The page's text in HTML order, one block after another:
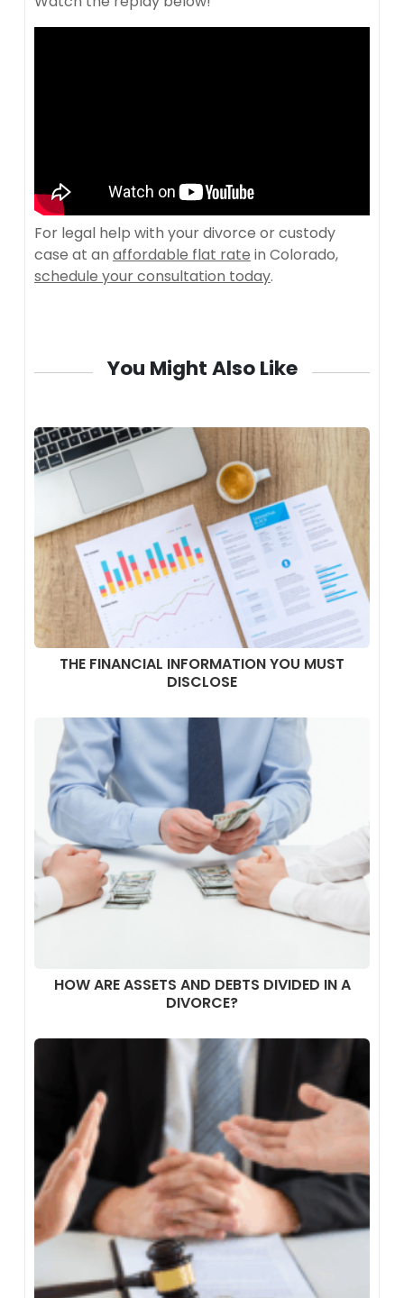
For legal help with your divorce or custody
case at an affordable flat rate in Colorado,
schedule your consultation today.
You Might Also Like
THE FINANCIAL INFORMATION YOU MUST
DISCLOSE
HOW ARE ASSETS AND DEBTS DIVIDED IN A
DIVORCE?